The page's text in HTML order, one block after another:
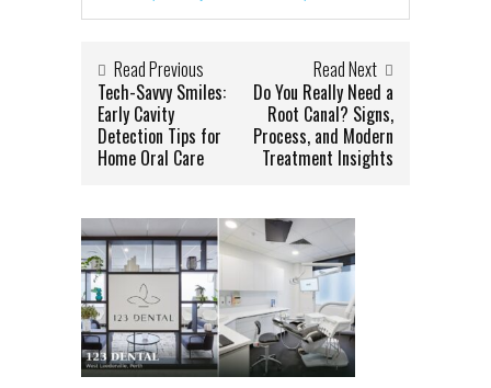
Read Previous
Tech-Savvy Smiles:
Early Cavity
Detection Tips for
Home Oral Care
Read Next
Do You Really Need a
Root Canal? Signs,
Process, and Modern
Treatment Insights